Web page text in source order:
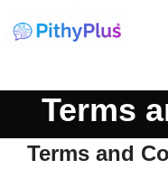
Terms
Terms and